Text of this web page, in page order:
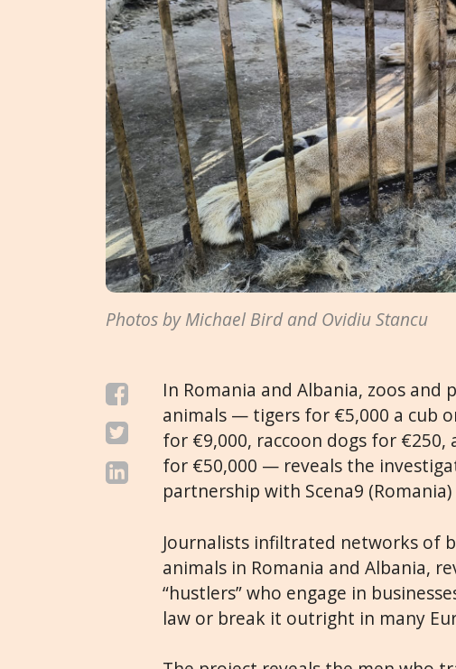
Photos by Michael Bird and Ovidiu Stancu
In Romania and Albania, zoos
animals — tigers for €5,000 a cub
for €9,000, raccoon dogs for
for €50,000 — reveals the
partnership with Scena9
Journalists infiltrated networks of
animals in Romania and Albania,
“hustlers” who engage in
law or break it outright in many